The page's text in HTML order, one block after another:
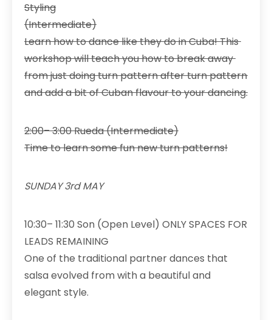
Styling
(Intermediate)
Learn how to dance like they do in Cuba! This
workshop will teach you how to break away
from just doing turn pattern after turn pattern
and add a bit of Cuban flavour to your dancing.
2:00– 3:00 Rueda (Intermediate)
Time to learn some fun new turn patterns!
SUNDAY 3rd MAY
10:30– 11:30 Son (Open Level) ONLY SPACES FOR
LEADS REMAINING
One of the traditional partner dances that
salsa evolved from with a beautiful and
elegant style.